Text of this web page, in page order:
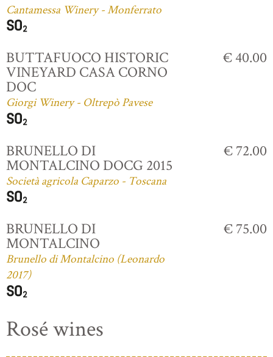
Cantamessa Winery - Monferrato
BUTTAFUOCO HISTORIC
VINEYARD CASA CORNO
DOC
Giorgi Winery - Oltrepò Pavese
€ 40.00
BRUNELLO DI
MONTALCINO DOCG 2015
Società agricola Caparzo - Toscana
€ 72.00
BRUNELLO DI
MONTALCINO
Brunello di Montalcino (Leonardo
2017)
€ 75.00
Rosé wines